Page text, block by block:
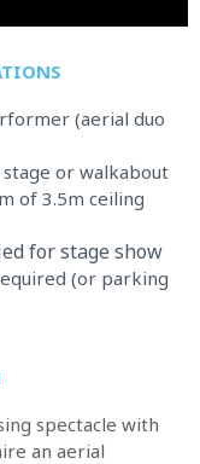
(aerial duo
or walkabout
of 3.5m ceiling
for stage show
(or parking
spectacle with
an aerial